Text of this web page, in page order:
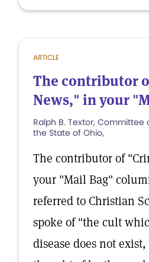
ARTICLE
The contributor
News," in your
Ralph B. Textor,
the State of Ohio,
The contributor of
your "Mail Bag"
referred to Christian
spoke of "the cult
disease does not